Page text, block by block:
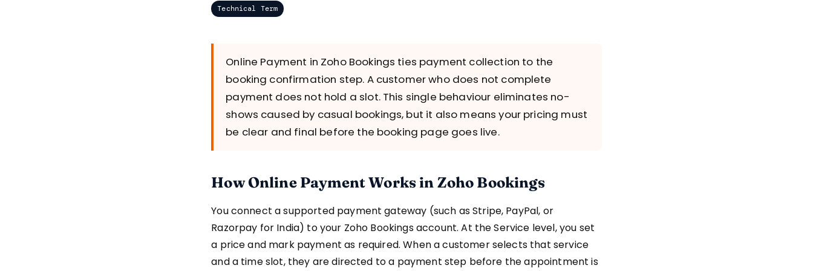
Technical Term
Online Payment in Zoho Bookings ties payment collection to the
booking confirmation step. A customer who does not complete
payment does not hold a slot. This single behaviour eliminates no-
shows caused by casual bookings, but it also means your pricing must
be clear and final before the booking page goes live.
How Online Payment Works in Zoho Bookings
You connect a supported payment gateway (such as Stripe, PayPal, or
Razorpay for India) to your Zoho Bookings account. At the Service level, you set
a price and mark payment as required. When a customer selects that service
and a time slot, they are directed to a payment step before the appointment is